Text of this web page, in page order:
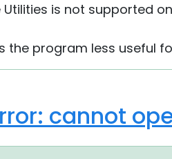
is not supported
the program less useful
cannot